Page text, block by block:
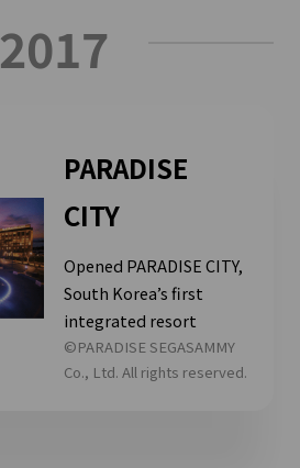
2017
PARADISE
CITY
Opened PARADISE CITY,
South Korea’s first
integrated resort
©PARADISE SEGASAMMY
Co., Ltd. All rights reserved.